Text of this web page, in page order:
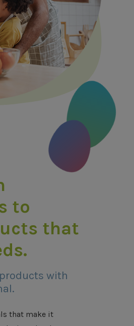
to
that
with
that make it